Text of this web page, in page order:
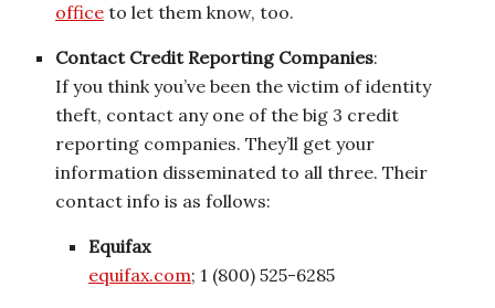
office to let them know, too.
Contact Credit Reporting Companies:
If you think you’ve been the victim of identity
theft, contact any one of the big 3 credit
reporting companies. They’ll get your
information disseminated to all three. Their
contact info is as follows:
Equifax
equifax.com; 1 (800) 525-6285